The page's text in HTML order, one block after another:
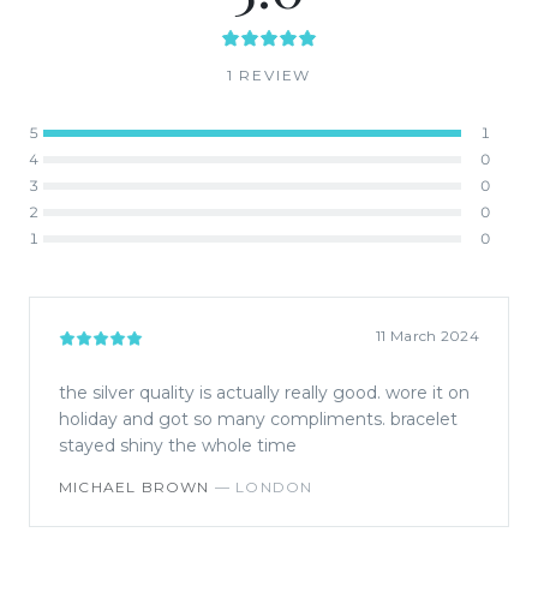
1 REVIEW
5
1
4
0
3
0
2
0
1
0
11 March 2024
the silver quality is actually really good. wore it on
holiday and got so many compliments. bracelet
stayed shiny the whole time
MICHAEL BROWN — LONDON